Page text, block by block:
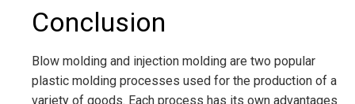
Conclusion
Blow molding and injection molding are two popular
plastic molding processes used for the production of a
variety of goods. Each process has its own advantages